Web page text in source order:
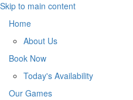
Skip to main content
Home
About Us
Book Now
Today's Availability
Our Games